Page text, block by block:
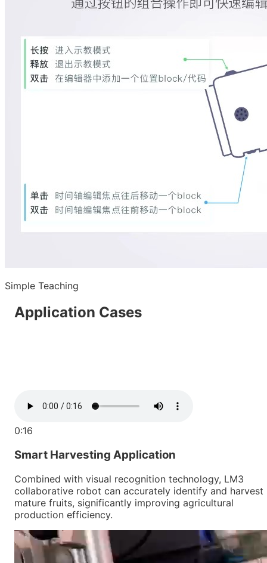
Simple Teaching
Application Cases
0:16
Smart Harvesting Application
Combined with visual recognition technology, LM3
collaborative robot can accurately identify and harvest
mature fruits, significantly improving agricultural
production efficiency.